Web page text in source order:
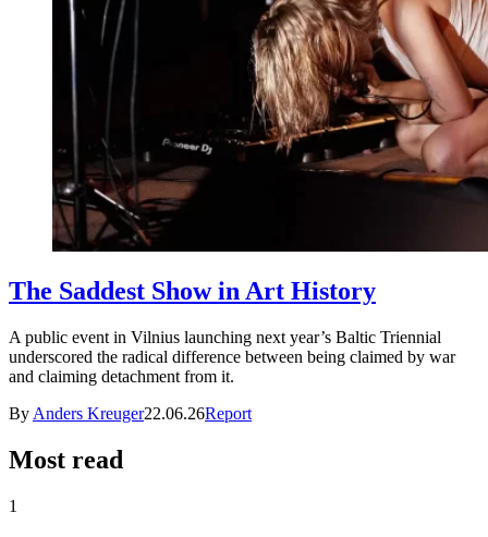
The Saddest Show in Art History
A public event in Vilnius launching next year’s Baltic Triennial
underscored the radical difference between being claimed by war
and claiming detachment from it.
By Anders Kreuger22.06.26Report
Most read
1